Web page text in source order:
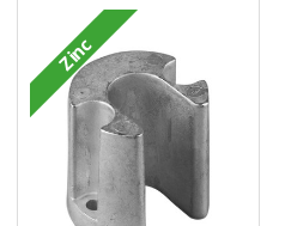
Zinc